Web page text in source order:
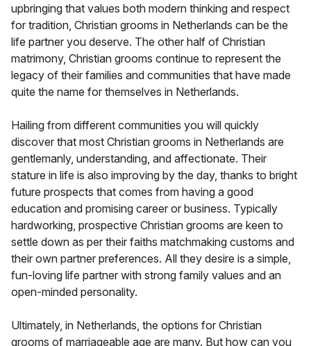
upbringing that values both modern thinking and respect
for tradition, Christian grooms in Netherlands can be the
life partner you deserve. The other half of Christian
matrimony, Christian grooms continue to represent the
legacy of their families and communities that have made
quite the name for themselves in Netherlands.
Hailing from different communities you will quickly
discover that most Christian grooms in Netherlands are
gentlemanly, understanding, and affectionate. Their
stature in life is also improving by the day, thanks to bright
future prospects that comes from having a good
education and promising career or business. Typically
hardworking, prospective Christian grooms are keen to
settle down as per their faiths matchmaking customs and
their own partner preferences. All they desire is a simple,
fun-loving life partner with strong family values and an
open-minded personality.
Ultimately, in Netherlands, the options for Christian
grooms of marriageable age are many. But how can you